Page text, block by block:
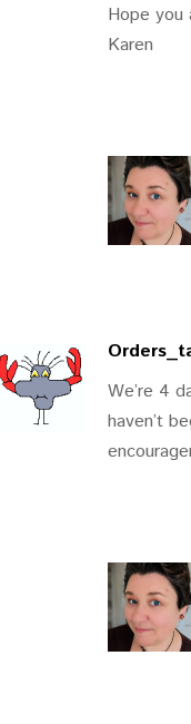
Hope you
Karen
We’re 4
haven’t